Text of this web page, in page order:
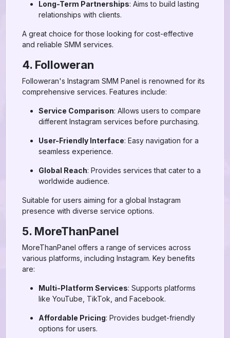
Long-Term Partnerships: Aims to build lasting
relationships with clients.
A great choice for those looking for cost-effective
and reliable SMM services.
4. Followeran
Followeran's Instagram SMM Panel is renowned for its
comprehensive services. Features include:
Service Comparison: Allows users to compare
different Instagram services before purchasing.
User-Friendly Interface: Easy navigation for a
seamless experience.
Global Reach: Provides services that cater to a
worldwide audience.
Suitable for users aiming for a global Instagram
presence with diverse service options.
5. MoreThanPanel
MoreThanPanel offers a range of services across
various platforms, including Instagram. Key benefits
are:
Multi-Platform Services: Supports platforms
like YouTube, TikTok, and Facebook.
Affordable Pricing: Provides budget-friendly
options for users.